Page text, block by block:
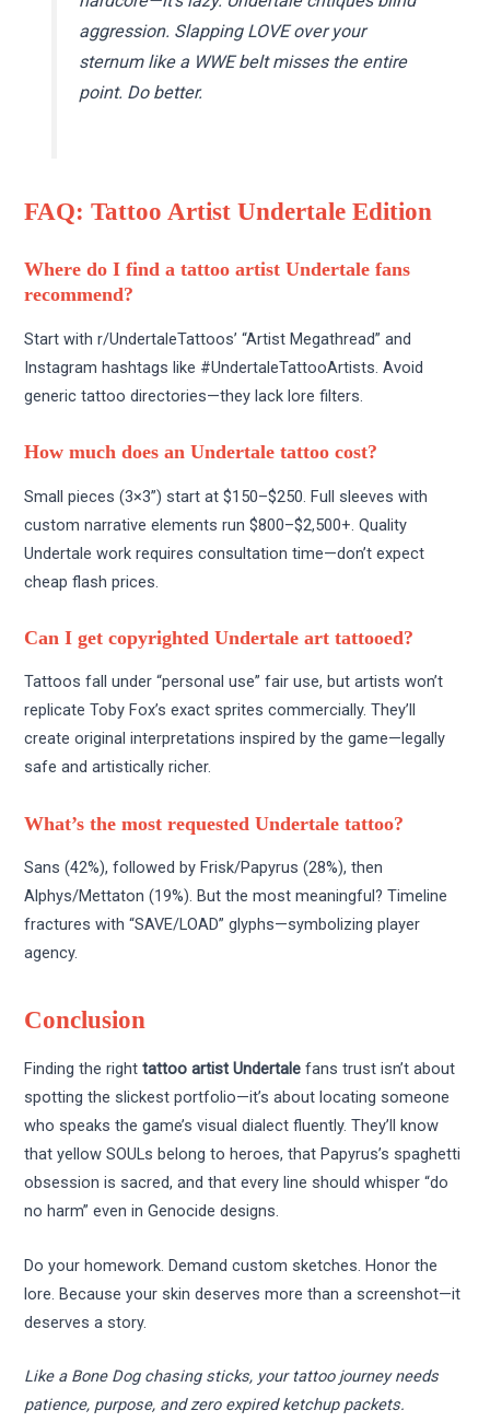
aggression. Slapping LOVE over your
sternum like a WWE belt misses the entire
point. Do better.
FAQ: Tattoo Artist Undertale Edition
Where do I find a tattoo artist Undertale fans
recommend?
Start with r/UndertaleTattoos’ “Artist Megathread” and
Instagram hashtags like #UndertaleTattooArtists. Avoid
generic tattoo directories—they lack lore filters.
How much does an Undertale tattoo cost?
Small pieces (3×3”) start at $150–$250. Full sleeves with
custom narrative elements run $800–$2,500+. Quality
Undertale work requires consultation time—don’t expect
cheap flash prices.
Can I get copyrighted Undertale art tattooed?
Tattoos fall under “personal use” fair use, but artists won’t
replicate Toby Fox’s exact sprites commercially. They’ll
create original interpretations inspired by the game—legally
safe and artistically richer.
What’s the most requested Undertale tattoo?
Sans (42%), followed by Frisk/Papyrus (28%), then
Alphys/Mettaton (19%). But the most meaningful? Timeline
fractures with “SAVE/LOAD” glyphs—symbolizing player
agency.
Conclusion
Finding the righttattoo artist Undertale fans trust isn’t about
spotting the slickest portfolio—it’s about locating someone
who speaks the game’s visual dialect fluently. They’ll know
that yellow SOULs belong to heroes, that Papyrus’s spaghetti
obsession is sacred, and that every line should whisper “do
no harm” even in Genocide designs.
Do your homework. Demand custom sketches. Honor the
lore. Because your skin deserves more than a screenshot—it
deserves a story.
Like a Bone Dog chasing sticks, your tattoo journey needs
patience, purpose, and zero expired ketchup packets.